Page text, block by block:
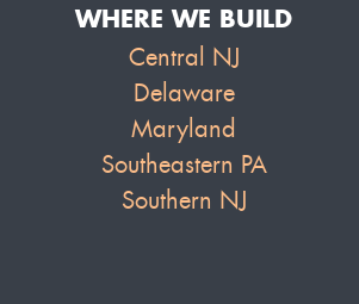
WHERE WE BUILD
Central NJ
Delaware
Maryland
Southeastern PA
Southern NJ